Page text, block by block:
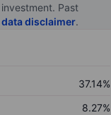
Past
data disclaimer.
37.14%
8.27%